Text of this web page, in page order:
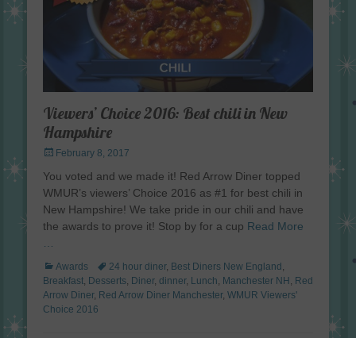
Viewers’ Choice 2016: Best chili in New
Hampshire
PostedFebruary 8, 2017
You voted and we made it! Red Arrow Diner topped
WMUR’s viewers’ Choice 2016 as #1 for best chili in
New Hampshire! We take pride in our chili and have
the awards to prove it! Stop by for a cup Read More
Categories
Awards Tags24 hour diner, Best Diners New England ,
Breakfast, Desserts, Diner, dinner, Lunch, Manchester NH , Red
Arrow Diner, Red Arrow Diner Manchester, WMUR Viewers'
Choice 2016